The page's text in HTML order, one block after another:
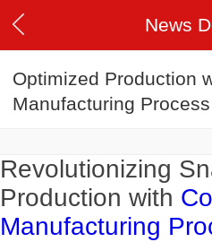
News
Optimized Production
Manufacturing
Revolutionizing
Production with
Manufacturing